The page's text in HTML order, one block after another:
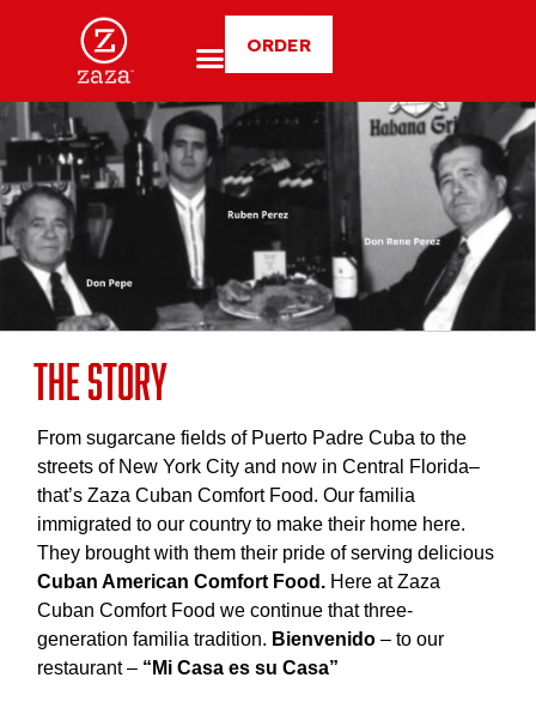
ORDER
The Story
From sugarcane fields of Puerto Padre Cuba to the
streets of New York City and now in Central Florida–
that’s Zaza Cuban Comfort Food. Our familia
immigrated to our country to make their home here.
They brought with them their pride of serving delicious
Cuban American Comfort Food.Here at Zaza
Cuban Comfort Food we continue that three-
generation familia tradition. Bienvenido – to our
restaurant – “Mi Casa es su Casa”